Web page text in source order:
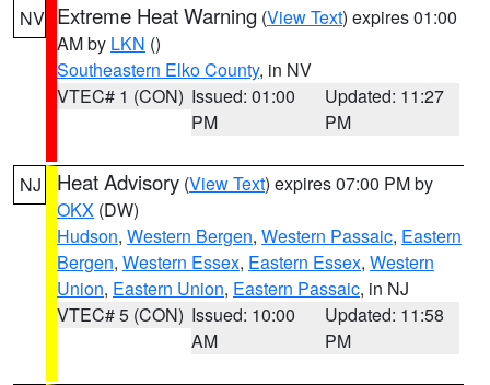
NV Extreme Heat Warning (View Text) expires 01:00
AM by LKN ()
Southeastern Elko County, in NV
VTEC# 1 (CON) Issued: 01:00
PM
Updated: 11:27
PM
NJ Heat Advisory (View Text) expires 07:00 PM by
OKX (DW)
Hudson, Western Bergen, Western Passaic, Eastern
Bergen, Western Essex, Eastern Essex, Western
Union, Eastern Union, Eastern Passaic, in NJ
VTEC# 5 (CON) Issued: 10:00
AM
Updated: 11:58
PM